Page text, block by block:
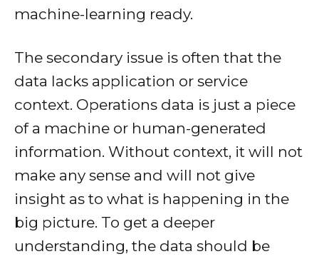
machine-learning ready.
The secondary issue is often that the
data lacks application or service
context. Operations data is just a piece
of a machine or human-generated
information. Without context, it will not
make any sense and will not give
insight as to what is happening in the
big picture. To get a deeper
understanding, the data should be